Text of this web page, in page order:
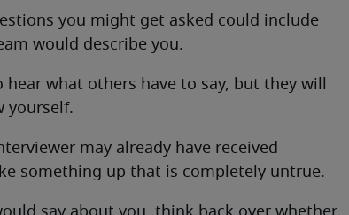
you might get asked could include
would describe you.
what others have to say, but they will
yourself.
may already have received
something up that is completely untrue.